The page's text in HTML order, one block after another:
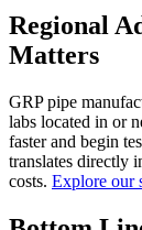
Regional
Matters
GRP pipe
labs located in or
faster and begin
translates directly
costs. Explore our